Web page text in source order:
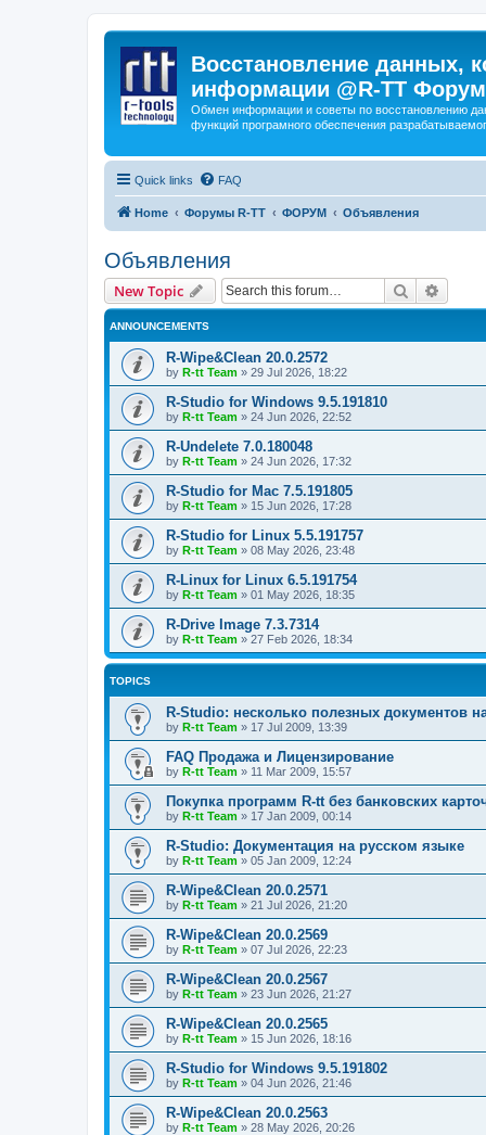
Восстановление данных,
информации @R-TT Форум
Обмен информации и советы по восстановлению
функций програмного обеспечения
Quick links FAQ
Home Форумы R-TT ФОРУМ Объявления
Объявления
New Topic Search
ANNOUNCEMENTS
R-Wipe&Clean 20.0.2572
by R-tt Team » 29 Jul 2026, 18:22
R-Studio for Windows 9.5.191810
by R-tt Team » 24 Jun 2026, 22:52
R-Undelete 7.0.180048
by R-tt Team » 24 Jun 2026, 17:32
R-Studio for Mac 7.5.191805
by R-tt Team » 15 Jun 2026, 17:28
R-Studio for Linux 5.5.191757
by R-tt Team » 08 May 2026, 23:48
R-Linux for Linux 6.5.191754
by R-tt Team » 01 May 2026, 18:35
R-Drive Image 7.3.7314
by R-tt Team » 27 Feb 2026, 18:34
TOPICS
R-Studio: несколько полезных документов
by R-tt Team » 17 Jul 2009, 13:39
FAQ Продажа и Лицензирование
by R-tt Team » 11 Mar 2009, 15:57
Покупка программ R-tt без банковских
by R-tt Team » 17 Jan 2009, 00:14
R-Studio: Документация на русском языке
by R-tt Team » 05 Jan 2009, 12:24
R-Wipe&Clean 20.0.2571
by R-tt Team » 21 Jul 2026, 21:20
R-Wipe&Clean 20.0.2569
by R-tt Team » 07 Jul 2026, 22:23
R-Wipe&Clean 20.0.2567
by R-tt Team » 23 Jun 2026, 21:27
R-Wipe&Clean 20.0.2565
by R-tt Team » 15 Jun 2026, 18:16
R-Studio for Windows 9.5.191802
by R-tt Team » 04 Jun 2026, 21:46
R-Wipe&Clean 20.0.2563
by R-tt Team » 28 May 2026, 20:26